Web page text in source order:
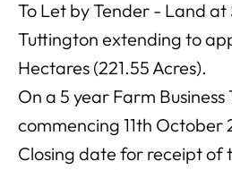
To Let by Tender - Land at
Tuttington extending to
Hectares (221.55 Acres).
On a 5 year Farm Business
commencing 11th October
Closing date for receipt of